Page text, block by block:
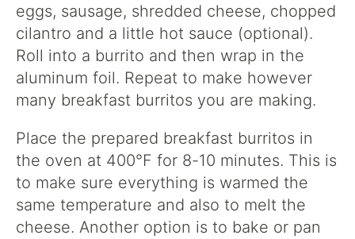
eggs, sausage, shredded cheese, chopped
cilantro and a little hot sauce (optional).
Roll into a burrito and then wrap in the
aluminum foil. Repeat to make however
many breakfast burritos you are making.
Place the prepared breakfast burritos in
the oven at 400°F for 8-10 minutes. This is
to make sure everything is warmed the
same temperature and also to melt the
cheese. Another option is to bake or pan